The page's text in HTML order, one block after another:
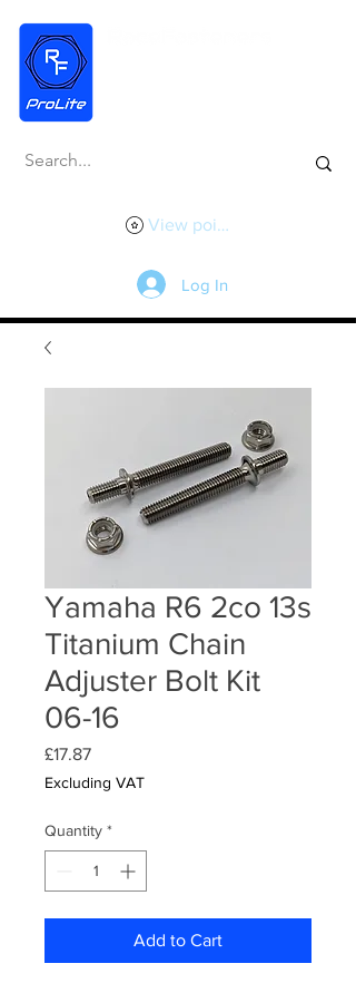
View points
Log In
Yamaha R6 2co 13s
Titanium Chain
Adjuster Bolt Kit
06-16
£17.87Price
Excluding VAT
Quantity *
Add to Cart